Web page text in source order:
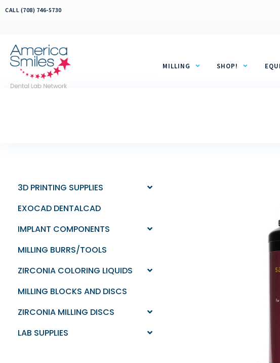
Skip
CALL (708) 746-5730
MILLING SHOP!
3D PRINTING SUPPLIES
EXOCAD DENTALCAD
IMPLANT COMPONENTS
MILLING BURRS/TOOLS
ZIRCONIA COLORING LIQUIDS
MILLING BLOCKS AND DISCS
ZIRCONIA MILLING DISCS
LAB SUPPLIES